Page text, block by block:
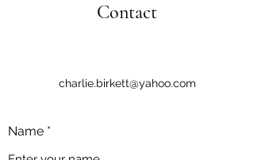
Contact
charlie.birkett@yahoo.com
Name